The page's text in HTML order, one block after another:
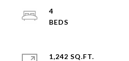
4
1,242 SQ.FT.